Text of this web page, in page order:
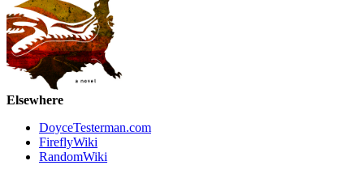
Elsewhere
DoyceTesterman.com
FireflyWiki
RandomWiki